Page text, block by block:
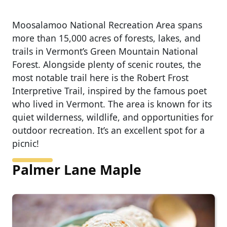
Moosalamoo National Recreation Area spans
more than 15,000 acres of forests, lakes, and
trails in Vermont’s Green Mountain National
Forest. Alongside plenty of scenic routes, the
most notable trail here is the Robert Frost
Interpretive Trail, inspired by the famous poet
who lived in Vermont. The area is known for its
quiet wilderness, wildlife, and opportunities for
outdoor recreation. It’s an excellent spot for a
picnic!
Palmer Lane Maple